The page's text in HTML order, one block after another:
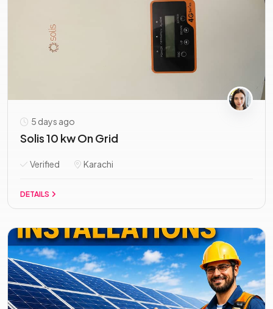
5 days ago
Solis 10 kw On Grid
Verified Karachi
DETAILS